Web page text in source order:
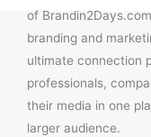
of
branding and
ultimate connection
professionals,
their media in one
larger audience.